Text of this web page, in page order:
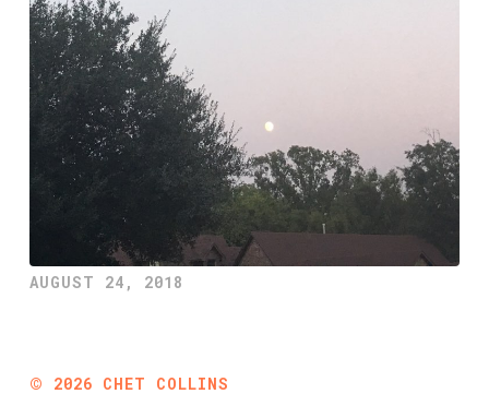
AUGUST 24, 2018
© 2026 CHET COLLINS